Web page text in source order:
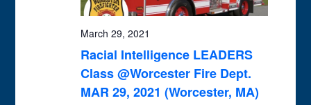
March 29, 2021
Racial Intelligence LEADERS
Class @Worcester Fire Dept.
MAR 29, 2021 (Worcester, MA)